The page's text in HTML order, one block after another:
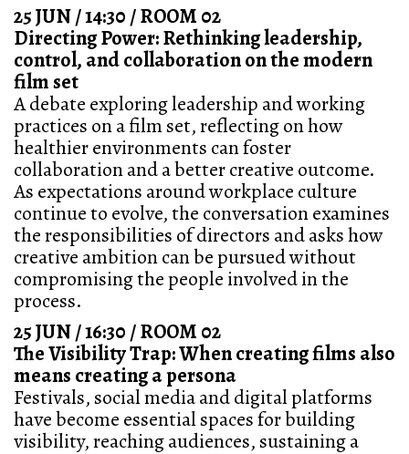
25 JUN / 14:30 / ROOM 02
Directing Power: Rethinking leadership,
control, and collaboration on the modern
film set
A debate exploring leadership and working
practices on a film set, reflecting on how
healthier environments can foster
collaboration and a better creative outcome.
As expectations around workplace culture
continue to evolve, the conversation examines
the responsibilities of directors and asks how
creative ambition can be pursued without
compromising the people involved in the
process.
25 JUN / 16:30 / ROOM 02
The Visibility Trap: When creating films also
means creating a persona
Festivals, social media and digital platforms
have become essential spaces for building
visibility, reaching audiences, sustaining a